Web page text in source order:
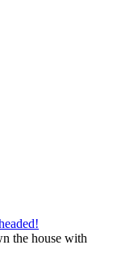
the house with